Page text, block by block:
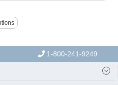
1-800-241-9249